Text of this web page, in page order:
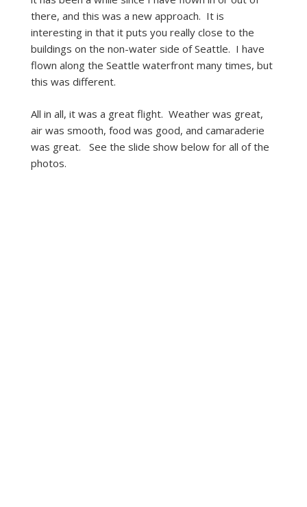
there, and this was a new approach. It is
interesting in that it puts you really close to the
buildings on the non-water side of Seattle. I have
flown along the Seattle waterfront many times, but
this was different.
All in all, it was a great flight. Weather was great,
air was smooth, food was good, and camaraderie
was great. See the slide show below for all of the
photos.